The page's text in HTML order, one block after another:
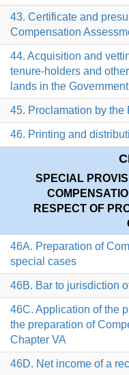
43. Certificate and
Compensation
44. Acquisition and
tenure-holders and
lands in the
45. Proclamation by the
46. Printing and
SPECIAL
RESPECT OF
46A. Preparation of
special cases
46B. Bar to jurisdiction
46C. Application of the
the preparation of
Chapter VA
46D. Net income of a